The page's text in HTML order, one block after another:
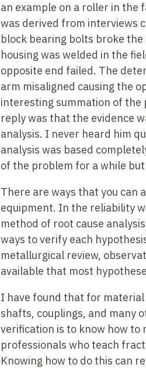
an example on a roller in the
was derived from interviews
block bearing bolts broke
housing was welded in the
opposite end failed. The
arm misaligned causing the
interesting summation of the
reply was that the evidence
analysis. I never heard him
analysis was based
of the problem for a while
There are ways that you can
equipment. In the reliability
method of root cause
ways to verify each
metallurgical review,
available that most
I have found that for
shafts, couplings, and many
verification is to know how
professionals who teach
Knowing how to do this can